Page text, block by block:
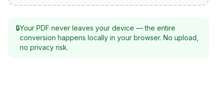
🔒Your PDF never leaves your device — the entire
conversion happens locally in your browser. No upload,
no privacy risk.